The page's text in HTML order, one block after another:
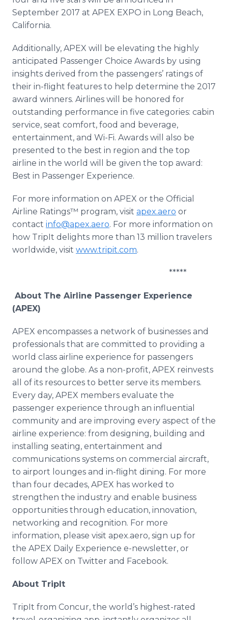
September 2017 at APEX EXPO in Long Beach,
California.
Additionally, APEX will be elevating the highly
anticipated Passenger Choice Awards by using
insights derived from the passengers’ ratings of
their in-flight features to help determine the 2017
award winners. Airlines will be honored for
outstanding performance in five categories: cabin
service, seat comfort, food and beverage,
entertainment, and Wi-Fi. Awards will also be
presented to the best in region and the top
airline in the world will be given the top award:
Best in Passenger Experience.
For more information on APEX or the Official
Airline Ratings™ program, visit apex.aero or
contact info@apex.aero. For more information on
how TripIt delights more than 13 million travelers
worldwide, visit www.tripit.com.
*****
About The Airline Passenger Experience
(APEX)
APEX encompasses a network of businesses and
professionals that are committed to providing a
world class airline experience for passengers
around the globe. As a non-profit, APEX reinvests
all of its resources to better serve its members.
Every day, APEX members evaluate the
passenger experience through an influential
community and are improving every aspect of the
airline experience: from designing, building and
installing seating, entertainment and
communications systems on commercial aircraft,
to airport lounges and in-flight dining. For more
than four decades, APEX has worked to
strengthen the industry and enable business
opportunities through education, innovation,
networking and recognition. For more
information, please visit apex.aero, sign up for
the APEX Daily Experience e-newsletter, or
follow APEX on Twitter and Facebook.
About TripIt
TripIt from Concur, the world’s highest-rated